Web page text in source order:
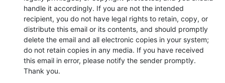
handle it accordingly. If you are not the intended
recipient, you do not have legal rights to retain, copy, or
distribute this email or its contents, and should promptly
delete the email and all electronic copies in your system;
do not retain copies in any media. If you have received
this email in error, please notify the sender promptly.
Thank you.